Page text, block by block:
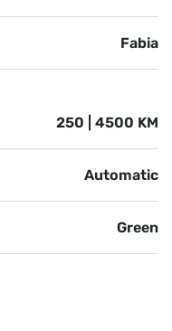
Fabia
250 | 4500 KM
Automatic
Green